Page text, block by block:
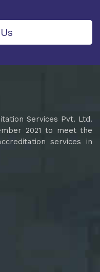
Services Pvt. Ltd.
2021 to meet the
services in